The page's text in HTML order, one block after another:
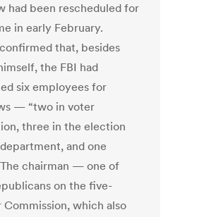
had been rescheduled for
in early February.
that, besides
the FBI had
six employees for
— “two in voter
three in the election
and one
The chairman — one of
on the five-
Commission, which also